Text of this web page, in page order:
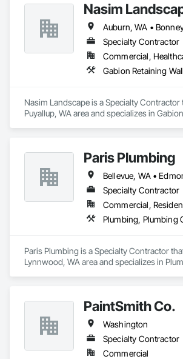
Nasim
Specialty Contractor
Nasim Landscape is a Specialty Contractor
Puyallup, WA area and specializes in
Stabilization, Stone Retaining Walls,
Environmental Controls, Temporary
Control, Temporary Pest Control,
Pollution Control, Temporary Tree and
Temporary Vegetation Control,
Paris Plumbing
Specialty Contractor
Commercial,
Plumbing, Plumbing
Paris Plumbing is a Specialty Contractor
Lynnwood, WA area and specializes in
PaintSmith Co.
Washington
Specialty Contractor
Commercial